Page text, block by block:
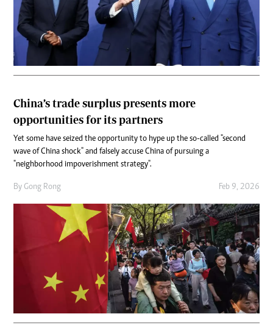
China’s trade surplus presents more
opportunities for its partners
Yet some have seized the opportunity to hype up the so-called "second
wave of China shock" and falsely accuse China of pursuing a
"neighborhood impoverishment strategy".
By Gong Rong Feb 9, 2026